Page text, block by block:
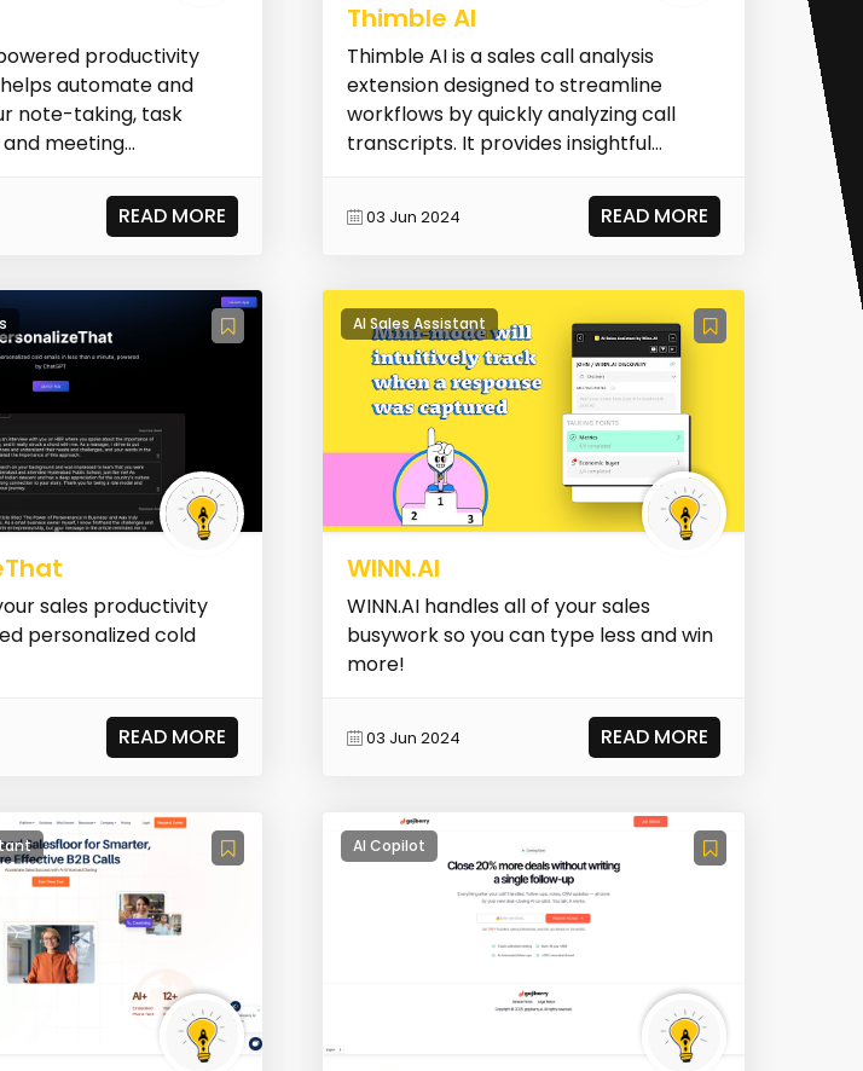
productivity
automate and
note-taking, task
meeting
READ MORE
sales productivity
personalized cold
READ MORE
Thimble AI
Thimble AI is a sales call analysis
extension designed to streamline
workflows by quickly analyzing call
transcripts. It provides insightful
03 Jun 2024 READ MORE
AI Sales Assistant
WINN.AI
WINN.AI handles all of your sales
busywork so you can type less and win
more!
03 Jun 2024 READ MORE
AI Copilot